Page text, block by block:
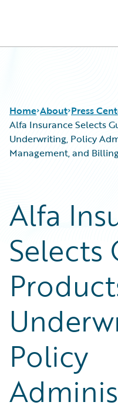
Home About Press
Alfa Insurance Selects
Underwriting, Policy
Management, and
Alfa
Selects
Policy